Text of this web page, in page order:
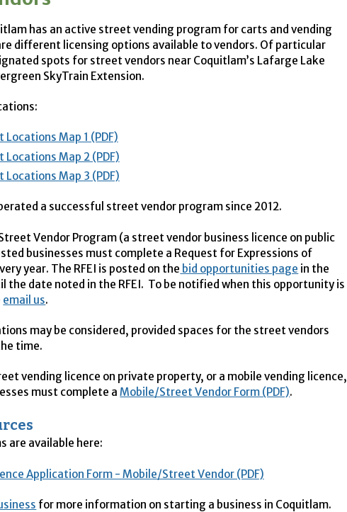
has an active street vending program for carts and vending
different licensing options available to vendors. Of particular
spots for street vendors near Coquitlam’s Lafarge Lake
SkyTrain Extension.
Locations Map 1 (PDF)
Locations Map 2 (PDF)
Locations Map 3 (PDF)
a successful street vendor program since 2012.
Vendor Program (a street vendor business licence on public
businesses must complete a Request for Expressions of
year. The RFEI is posted on the bid opportunities page in the
the date noted in the RFEI. To be notified when this opportunity is
email us.
may be considered, provided spaces for the street vendors
time.
vending licence on private property, or a mobile vending licence,
must complete aMobile/Street Vendor Form (PDF).
are available here:
Application Form - Mobile/Street Vendor (PDF)
for more information on starting a business in Coquitlam.